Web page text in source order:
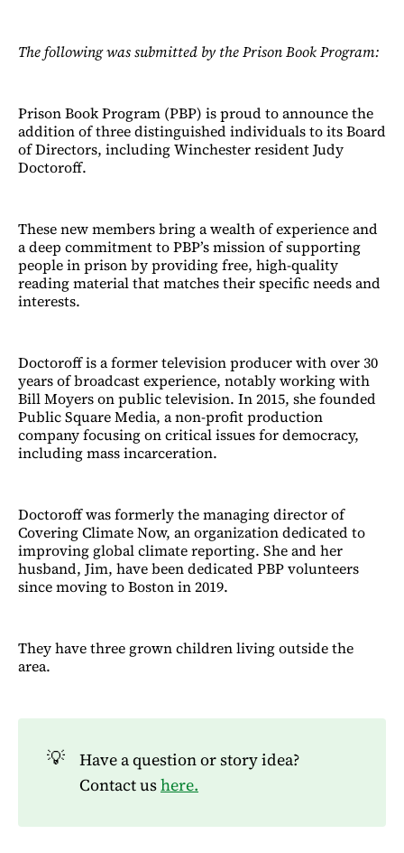
The following was submitted by the Prison Book Program:
Prison Book Program (PBP) is proud to announce the
addition of three distinguished individuals to its Board
of Directors, including Winchester resident Judy
Doctoroff.
These new members bring a wealth of experience and
a deep commitment to PBP’s mission of supporting
people in prison by providing free, high-quality
reading material that matches their specific needs and
interests.
Doctoroff is a former television producer with over 30
years of broadcast experience, notably working with
Bill Moyers on public television. In 2015, she founded
Public Square Media, a non-profit production
company focusing on critical issues for democracy,
including mass incarceration.
Doctoroff was formerly the managing director of
Covering Climate Now, an organization dedicated to
improving global climate reporting. She and her
husband, Jim, have been dedicated PBP volunteers
since moving to Boston in 2019.
They have three grown children living outside the
area.
💡
Have a question or story idea?
Contact ushere.